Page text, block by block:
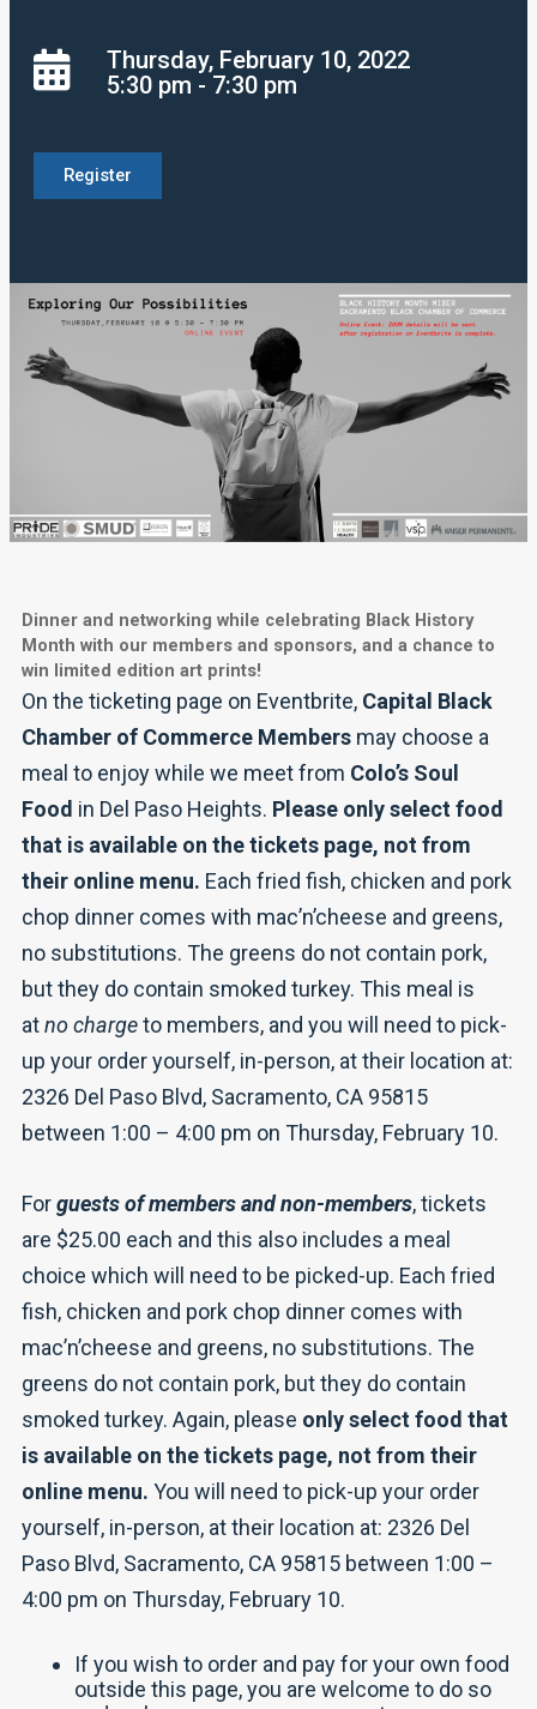
Thursday, February 10, 2022
5:30 pm - 7:30 pm
Register
Dinner and networking while celebrating Black History
Month with our members and sponsors, and a chance to
win limited edition art prints!
On the ticketing page on Eventbrite, Capital Black
Chamber of Commerce Membersmay choose a
meal to enjoy while we meet from Colo’s Soul
Food in Del Paso Heights. Please only select food
that is available on the tickets page, not from
their online menu. Each fried fish, chicken and pork
chop dinner comes with mac’n’cheese and greens,
no substitutions. The greens do not contain pork,
but they do contain smoked turkey. This meal is
atno chargeto members, and you will need to pick-
up your order yourself, in-person, at their location at:
2326 Del Paso Blvd, Sacramento, CA 95815
between 1:00 – 4:00 pm on Thursday, February 10.
Forguests of members and non-members, tickets
are $25.00 each and this also includes a meal
choice which will need to be picked-up. Each fried
fish, chicken and pork chop dinner comes with
mac’n’cheese and greens, no substitutions. The
greens do not contain pork, but they do contain
smoked turkey. Again, please only select food that
is available on the tickets page, not from their
online menu. You will need to pick-up your order
yourself, in-person, at their location at: 2326 Del
Paso Blvd, Sacramento, CA 95815 between 1:00 –
4:00 pm on Thursday, February 10.
If you wish to order and pay for your own food
outside this page, you are welcome to do so